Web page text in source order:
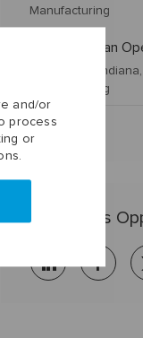
and/or
process
or
Manufacturing
IS Journeyman
Dunkirk,
Manufacturing
Share this